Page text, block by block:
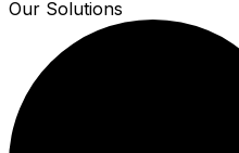
Our Solutions